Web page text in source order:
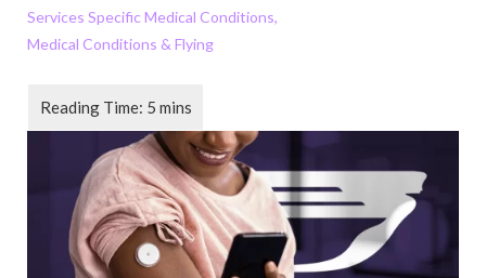
Services Specific Medical Conditions
Medical Conditions & Flying